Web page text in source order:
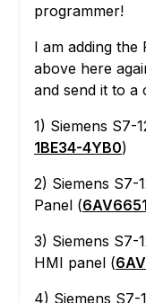
programmer!
I am adding the
above here
and send it to a
1) Siemens S7-
1BE34-4YB0)
2) Siemens S7-
Panel (
3) Siemens S7-
HMI panel (
4) Siemens S7-